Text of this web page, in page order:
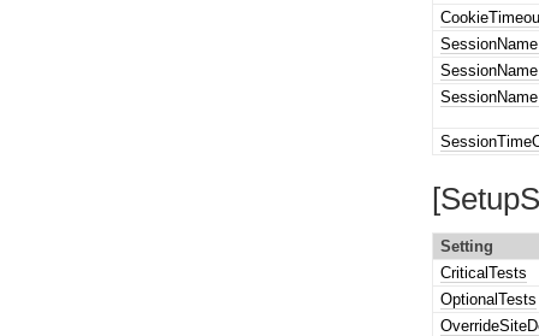
Setting
CriticalTests
OptionalTests